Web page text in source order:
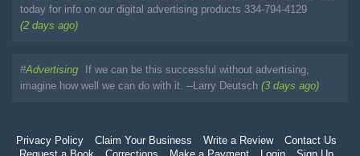
today for info on our digital advertising products 334-794-4129
(2 days ago)
#Advertising
If we can be this successful without advertising,
imagine how well we can do with it. --Larry Deutsch (3 days ago)
Privacy Policy Claim Your Business Write a Review
Contact Us